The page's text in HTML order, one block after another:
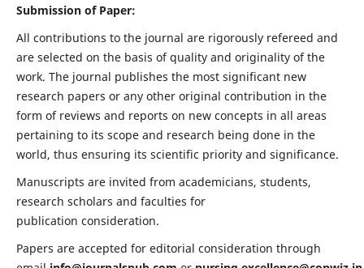
Submission of Paper:
All contributions to the journal are rigorously refereed and
are selected on the basis of quality and originality of the
work. The journal publishes the most significant new
research papers or any other original contribution in the
form of reviews and reports on new concepts in all areas
pertaining to its scope and research being done in the
world, thus ensuring its scientific priority and significance.
Manuscripts are invited from academicians, students,
research scholars and faculties for
publication consideration.
Papers are accepted for editorial consideration through